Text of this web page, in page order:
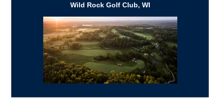
Wild Rock Golf Club, WI